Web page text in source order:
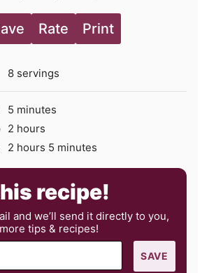
Rate Print
8 servings
5 minutes
minutes
2 hours
hours
2 hours
hours 5 minutes
minutes
recipe!
and we’ll send it directly to you,
tips & recipes!
SAVE